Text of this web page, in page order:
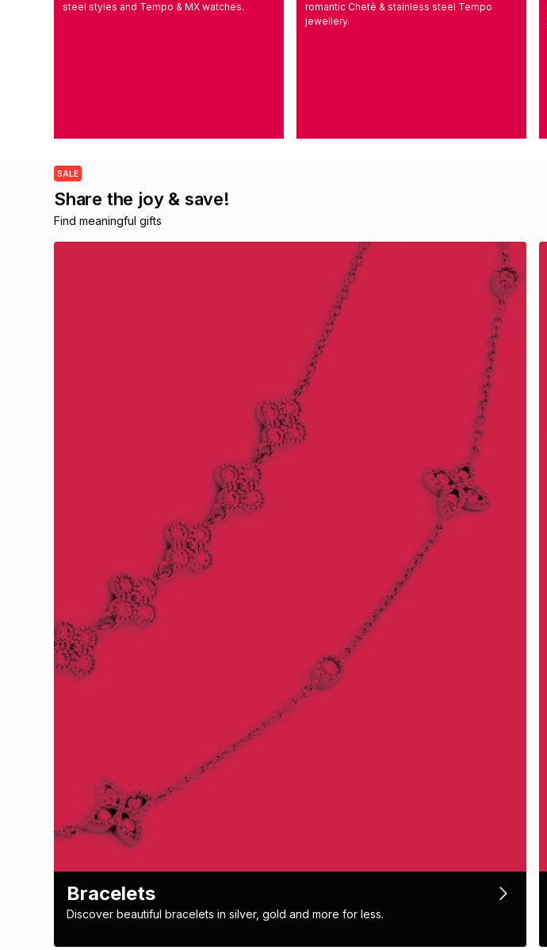
steel styles and Tempo & MX watches.
romantic Chetè & stainless steel Tempo
jewellery.
SALE
Share the joy & save!
Find meaningful gifts
Bracelets
Discover beautiful bracelets in silver, gold and more for less.